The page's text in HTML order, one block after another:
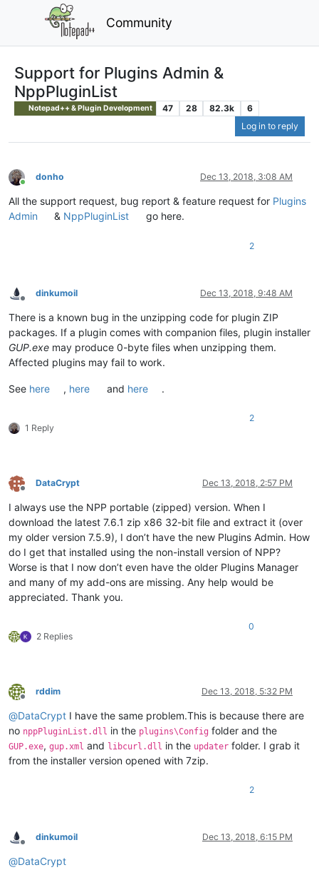
Community
Support for Plugins Admin &
NppPluginList
Notepad++ & Plugin Development 47 28 82.3k
6
Log in to reply
Online
donho Dec 13, 2018, 3:08 AM
All the support request, bug report & feature request for Plugins
Admin
& NppPluginList go here.
2
Offline
dinkumoil Dec 13, 2018, 9:48 AM
There is a known bug in the unzipping code for plugin ZIP
packages. If a plugin comes with companion files, plugin installer
GUP.exe may produce 0-byte files when unzipping them.
Affected plugins may fail to work.
See here , here and here .
1 Reply
2
Offline
DataCrypt Dec 13, 2018, 2:57 PM
I always use the NPP portable (zipped) version. When I
download the latest 7.6.1 zip x86 32-bit file and extract it (over
my older version 7.5.9), I don’t have the new Plugins Admin. How
do I get that installed using the non-install version of NPP?
Worse is that I now don’t even have the older Plugins Manager
and many of my add-ons are missing. Any help would be
appreciated. Thank you.
2 Replies
0
Offline
rddim Dec 13, 2018, 5:32 PM
@DataCrypt I have the same problem.This is because there are
no nppPluginList.dll in the plugins\Config folder and the
GUP.exe, gup.xml and libcurl.dll in the updater folder. I grab it
from the installer version opened with 7zip.
2
Offline
dinkumoil Dec 13, 2018, 6:15 PM
@DataCrypt